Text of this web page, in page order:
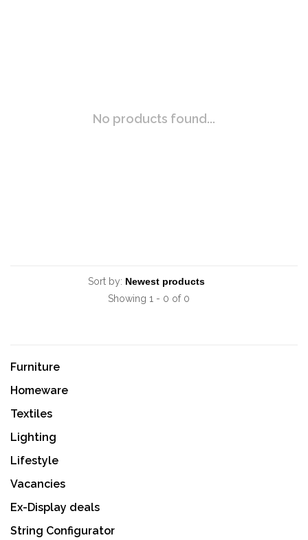
No products found...
Sort by:
Showing 1 - 0 of 0
Furniture
Homeware
Textiles
Lighting
Lifestyle
Vacancies
Ex-Display deals
String Configurator